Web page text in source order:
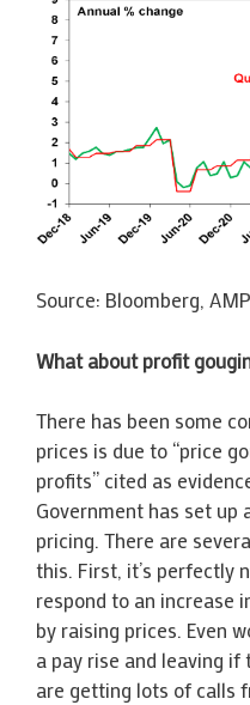
Source: Bloomberg, AMP
What about profit
There has been some
prices is due to “price
profits” cited as
Government has set
pricing. There are
this. First, it’s perfectly
respond to an increase
by raising prices. Even
a pay rise and leaving if
are getting lots of calls